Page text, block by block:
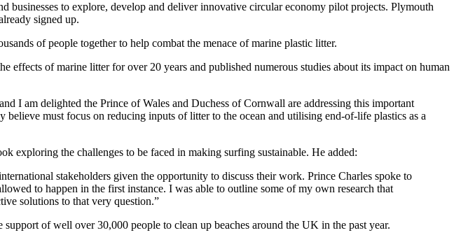
businesses to explore, develop and deliver innovative circular economy pilot projects. Plymouth
signed up.
of people together to help combat the menace of marine plastic litter.
of marine litter for over 20 years and published numerous studies about its impact on human
I am delighted the Prince of Wales and Duchess of Cornwall are addressing this important
must focus on reducing inputs of litter to the ocean and utilising end-of-life plastics as a
exploring the challenges to be faced in making surfing sustainable. He added:
stakeholders given the opportunity to discuss their work. Prince Charles spoke to
to happen in the first instance. I was able to outline some of my own research that
solutions to that very question.”
of well over 30,000 people to clean up beaches around the UK in the past year.